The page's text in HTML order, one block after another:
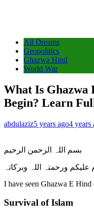
All Dreams
Geopolitics
Ghazwa Hind
World War
What Is
Begin? Learn
abdulaziz5 years ago4 years
بسم اللہ الرحمن الرحیم
علیکم ورحمتہ اللہ وبرکاتہ
I have seen Ghazwa E
Survival of Islam